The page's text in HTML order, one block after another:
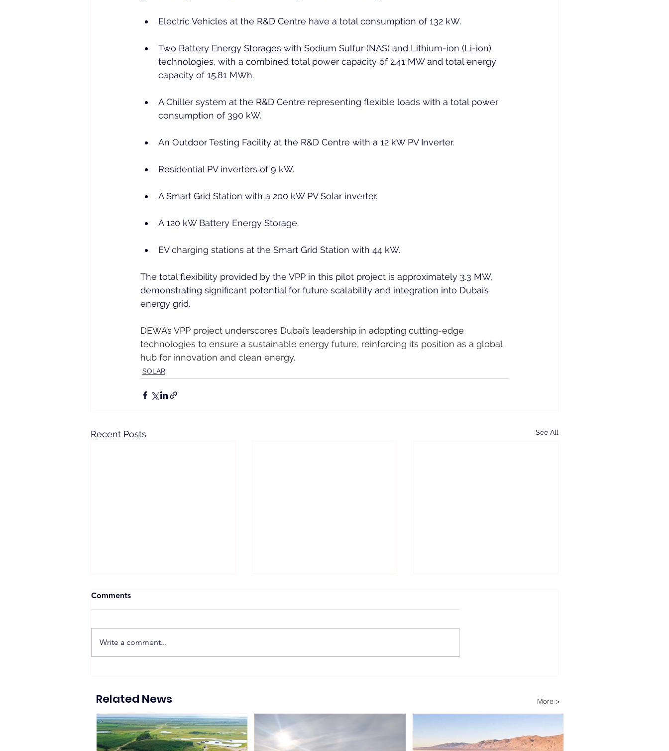
Electric Vehicles at the R&D Centre have a total consumption of 132 kW.
Two Battery Energy Storages with Sodium Sulfur (NAS) and Lithium-ion (Li-ion)
technologies, with a combined total power capacity of 2.41 MW and total energy
capacity of 15.81 MWh.
A Chiller system at the R&D Centre representing flexible loads with a total power
consumption of 390 kW.
An Outdoor Testing Facility at the R&D Centre with a 12 kW PV Inverter.
Residential PV inverters of 9 kW.
A Smart Grid Station with a 200 kW PV Solar inverter.
A 120 kW Battery Energy Storage.
EV charging stations at the Smart Grid Station with 44 kW.
The total flexibility provided by the VPP in this pilot project is approximately 3.3 MW,
demonstrating significant potential for future scalability and integration into Dubai’s
energy grid.
DEWA’s VPP project underscores Dubai’s leadership in adopting cutting-edge
technologies to ensure a sustainable energy future, reinforcing its position as a global
hub for innovation and clean energy.
SOLAR
Recent Posts See All
Hydropower Reservoirs
Comments
Write a comment...
Related News More >